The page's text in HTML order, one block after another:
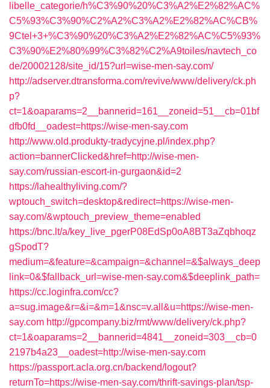
libelle_categorie/h%C3%90%20%C3%A2%E2%82%AC%
C5%93%C3%90%C2%A2%C3%A2%E2%82%AC%CB%
9Ctel+3+%C3%90%20%C3%A2%E2%82%AC%C5%93%
C3%90%E2%80%99%C3%82%C2%A9toiles/navtech_co
de/20002128/site_id/15?url=wise-men-say.com/
http://adserver.dtransforma.com/revive/www/delivery/ck.ph
p?
ct=1&oaparams=2__bannerid=161__zoneid=51__cb=01bf
dfb0fd__oadest=https://wise-men-say.com
http://www.old.produkty-tradycyjne.pl/index.php?
action=bannerClicked&href=http://wise-men-
say.com/russian-escort-in-gurgaon&id=2
https://lahealthyliving.com/?
wptouch_switch=desktop&redirect=https://wise-men-
say.com/&wptouch_preview_theme=enabled
https://bnc.lt/a/key_live_pgerP08EdSp0oA8BT3aZqbhoqz
gSpodT?
medium=&feature=&campaign=&channel=&$always_deep
link=0&$fallback_url=wise-men-say.com&$deeplink_path=
https://cc.loginfra.com/cc?
a=sug.image&r=&i=&m=1&nsc=v.all&u=https://wise-men-
say.com http://gpcompany.biz/rmt/www/delivery/ck.php?
ct=1&oaparams=2__bannerid=4841__zoneid=303__cb=0
2197b4a23__oadest=http://wise-men-say.com
https://passport.acla.org.cn/backend/logout?
returnTo=https://wise-men-say.com/thrift-savings-plan/tsp-